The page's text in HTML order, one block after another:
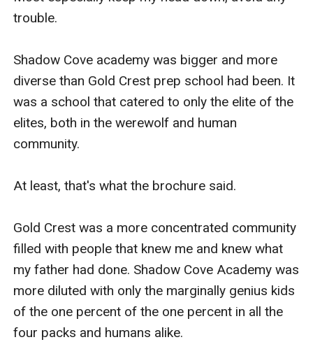
trouble.
Shadow Cove academy was bigger and more
diverse than Gold Crest prep school had been. It
was a school that catered to only the elite of the
elites, both in the werewolf and human
community.
At least, that's what the brochure said.
Gold Crest was a more concentrated community
filled with people that knew me and knew what
my father had done. Shadow Cove Academy was
more diluted with only the marginally genius kids
of the one percent of the one percent in all the
four packs and humans alike.